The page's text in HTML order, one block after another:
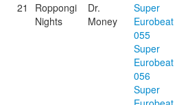
21
Roppongi
Nights
Dr.
Money
Super
Eurobeat
055
Super
Eurobeat
056
Super